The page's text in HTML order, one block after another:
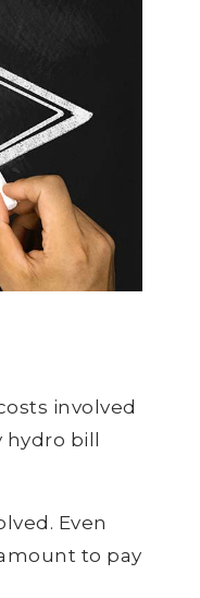
involved
bill
Even
to pay